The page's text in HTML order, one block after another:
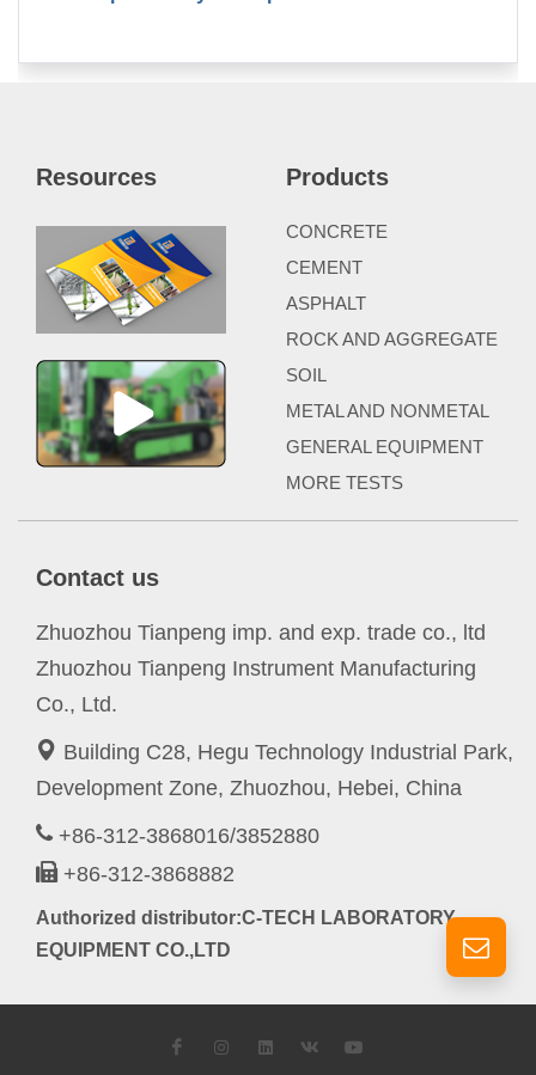
Resources Products
CONCRETE
CEMENT
ASPHALT
ROCK AND AGGREGATE
SOIL
METAL AND NONMETAL
GENERAL EQUIPMENT
MORE TESTS
Contact us
Zhuozhou Tianpeng imp. and exp. trade co., ltd
Zhuozhou Tianpeng Instrument Manufacturing
Co., Ltd.
Building C28, Hegu Technology Industrial Park,
Development Zone, Zhuozhou, Hebei, China
+86-312-3868016/3852880
+86-312-3868882
Authorized distributor:C-TECH LABORATORY
EQUIPMENT CO.,LTD
FacebookInstagramLinkedIn
VK YouTube